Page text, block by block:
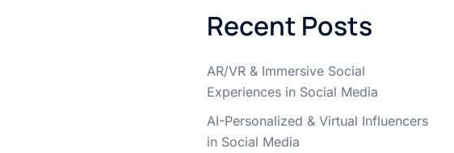
Recent Posts
AR/VR & Immersive Social
Experiences in Social Media
AI-Personalized & Virtual Influencers
in Social Media